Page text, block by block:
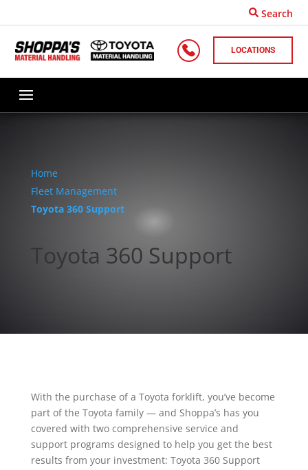
Search
LOCATIONS
Home
Fleet Management
Toyota 360 Support
Toyota 360 Support
With the purchase of a Toyota forklift, you’ve become
part of the Toyota family — and Shoppa’s has you
covered with two comprehensive service and
support programs designed to help you get the best
results from your investment: Toyota 360 Support